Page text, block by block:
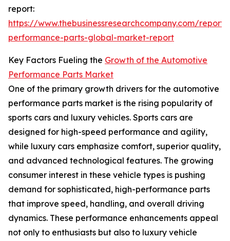
report:
https://www.thebusinessresearchcompany.com/
performance-parts-global-market-report
Key Factors Fueling the Growth of the Automotive
Performance Parts Market
One of the primary growth drivers for the automotive
performance parts market is the rising popularity of
sports cars and luxury vehicles. Sports cars are
designed for high-speed performance and agility,
while luxury cars emphasize comfort, superior quality,
and advanced technological features. The growing
consumer interest in these vehicle types is pushing
demand for sophisticated, high-performance parts
that improve speed, handling, and overall driving
dynamics. These performance enhancements appeal
not only to enthusiasts but also to luxury vehicle